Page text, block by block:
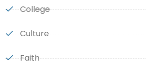
College
Culture
Faith